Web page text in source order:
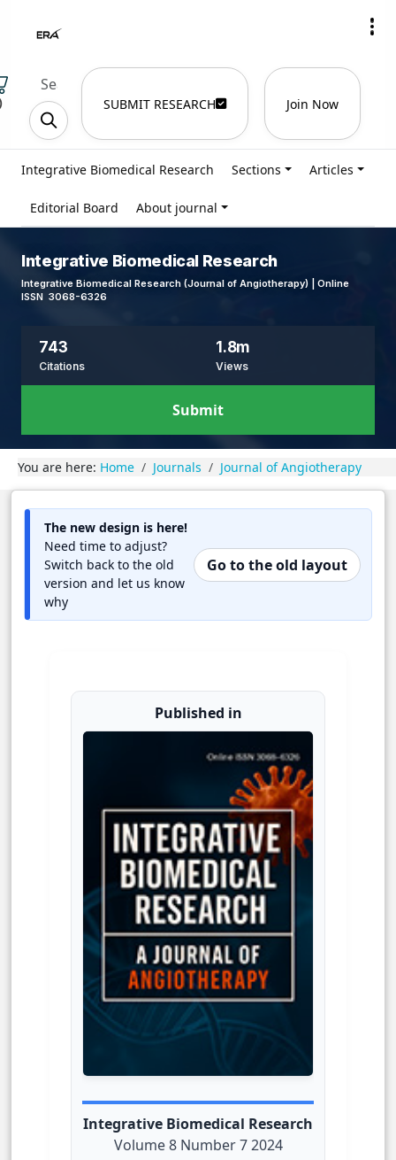
SUBMIT RESEARCH Join Now
Integrative Biomedical Research Sections Articles
Editorial Board About journal
Integrative Biomedical Research
Integrative Biomedical Research (Journal of Angiotherapy) | Online
ISSN 3068-6326
743
Citations
1.8m
Views
Submit
You are here: Home Journals Journal of Angiotherapy
The new design is here!
Need time to adjust?
Switch back to the old
version and let us know
why
Go to the old layout
Published in
Integrative Biomedical Research
Volume 8 Number 7 2024